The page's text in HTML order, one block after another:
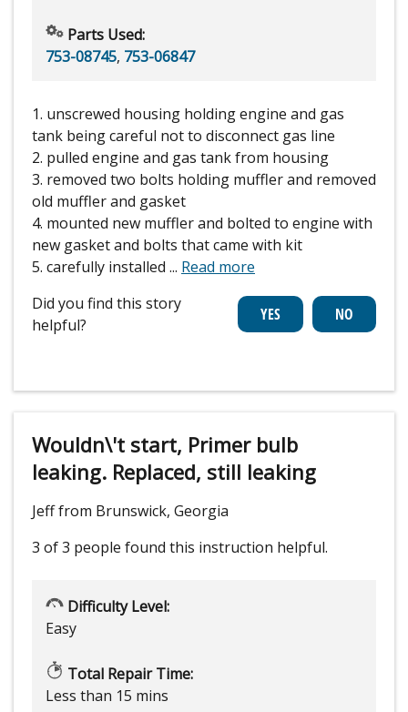
Parts Used:
753-08745, 753-06847
1. unscrewed housing holding engine and gas
tank being careful not to disconnect gas line
2. pulled engine and gas tank from housing
3. removed two bolts holding muffler and removed
old muffler and gasket
4. mounted new muffler and bolted to engine with
new gasket and bolts that came with kit
5. carefully installed ... Read more
Did you find this story
helpful?
Wouldn\'t start, Primer bulb
leaking. Replaced, still leaking
Jeff from Brunswick, Georgia
3 of 3 people found this instruction helpful.
Difficulty Level:
Easy
Total Repair Time:
Less than 15 mins